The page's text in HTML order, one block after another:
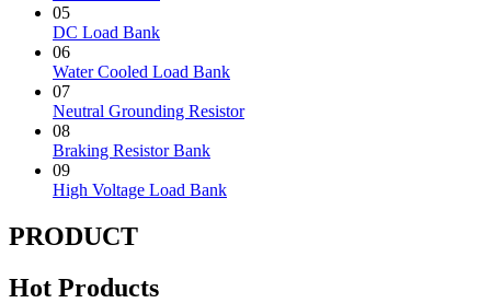
05
DC Load Bank
06
Water Cooled Load Bank
07
Neutral Grounding Resistor
08
Braking Resistor Bank
09
High Voltage Load Bank
PRODUCT
Hot Products